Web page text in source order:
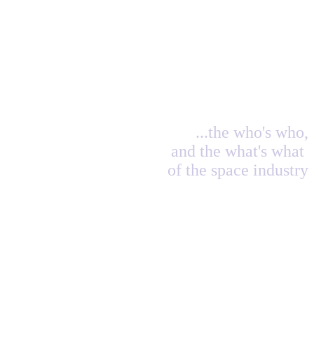
...the who's who,
and the what's what
of the space industry